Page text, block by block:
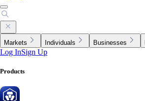
Markets Individuals Businesses
Log InSign Up
Products